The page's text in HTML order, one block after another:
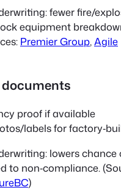
fewer fire/
equipment
Premier Group,Agile
proof if available
labels for
lowers chance
to non‑compliance.
)